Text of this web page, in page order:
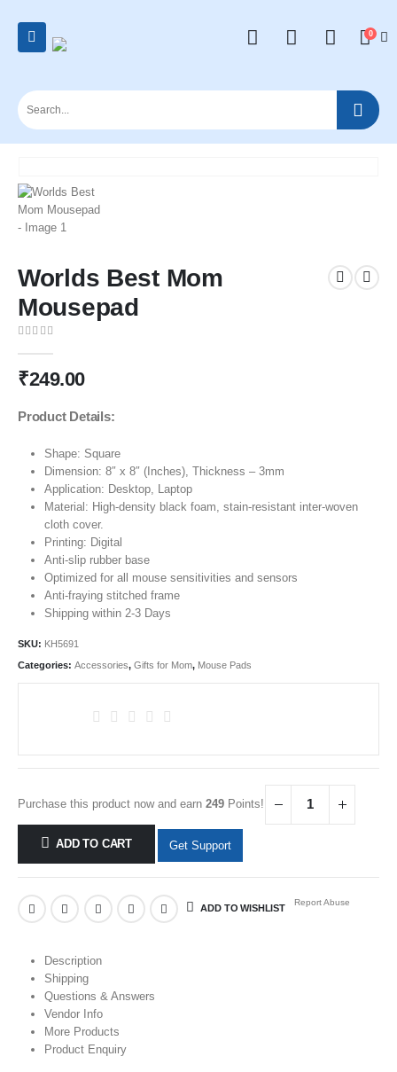
0
Worlds Best Mom
Mousepad
₹249.00
Product Details:
Shape: Square
Dimension: 8″ x 8″ (Inches), Thickness – 3mm
Application: Desktop, Laptop
Material: High-density black foam, stain-resistant inter-woven
cloth cover.
Printing: Digital
Anti-slip rubber base
Optimized for all mouse sensitivities and sensors
Anti-fraying stitched frame
Shipping within 2-3 Days
SKU: KH5691
Categories: Accessories, Gifts for Mom, Mouse Pads
Purchase this product now and earn 249 Points!
ADD TO CART Get Support
ADD TO WISHLIST
Report Abuse
Description
Shipping
Questions & Answers
Vendor Info
More Products
Product Enquiry